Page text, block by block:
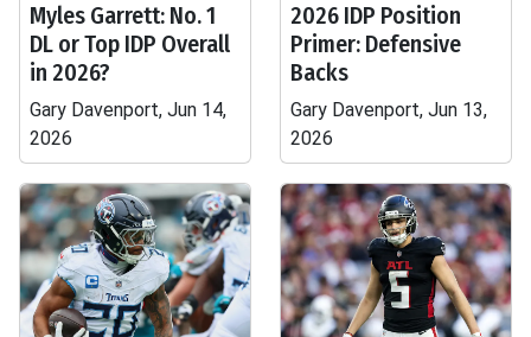
Myles Garrett: No. 1
DL or Top IDP Overall
in 2026?
Gary Davenport, Jun 14,
2026
2026 IDP Position
Primer: Defensive
Backs
Gary Davenport, Jun 13,
2026